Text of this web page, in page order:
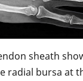
sheath
radial bursa at